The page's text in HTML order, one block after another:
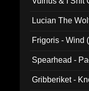
Lucian The
Frigoris - Wind
Spearhead -
Gribberiket -